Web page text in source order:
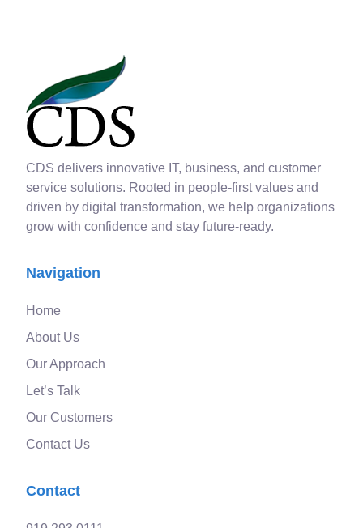
CDS delivers innovative IT, business, and customer
service solutions. Rooted in people-first values and
driven by digital transformation, we help organizations
grow with confidence and stay future-ready.
Navigation
Home
About Us
Our Approach
Let’s Talk
Our Customers
Contact Us
Contact